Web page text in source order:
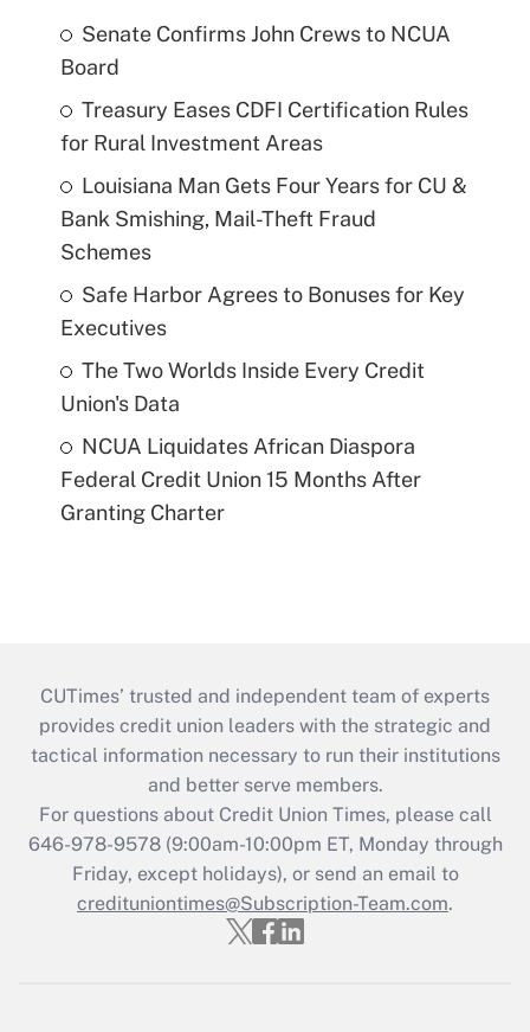
Senate Confirms John Crews to NCUA
Board
Treasury Eases CDFI Certification Rules
for Rural Investment Areas
Louisiana Man Gets Four Years for CU &
Bank Smishing, Mail-Theft Fraud
Schemes
Safe Harbor Agrees to Bonuses for Key
Executives
The Two Worlds Inside Every Credit
Union's Data
NCUA Liquidates African Diaspora
Federal Credit Union 15 Months After
Granting Charter
CUTimes’ trusted and independent team of experts
provides credit union leaders with the strategic and
tactical information necessary to run their institutions
and better serve members.
For questions about Credit Union Times, please call
646-978-9578 (9:00am-10:00pm ET, Monday through
Friday, except holidays), or send an email to
credituniontimes@Subscription-Team.com.